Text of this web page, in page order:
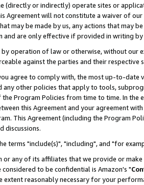
(directly or indirectly) operate sites or
Agreement will not constitute a waiver of
may be made by us, any actions that may
and are only effective if provided in writing
by operation of law or otherwise, without
against the parties and their respective
agree to comply with, the most up-to-date
any other policies that apply to tools,
Program Policies from time to time. In
this Agreement and your agreement
This Agreement (including the Program
discussions.
terms "include(s)", "including", and "for
any of its affiliates that we provide or
to be confidential is Amazon's "
reasonably necessary for your